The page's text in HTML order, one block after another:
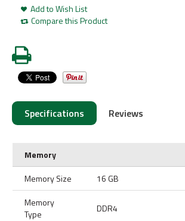
Add to Wish List
Compare this Product
Specifications Reviews
Memory
Memory Size
16 GB
Memory
Type
DDR4